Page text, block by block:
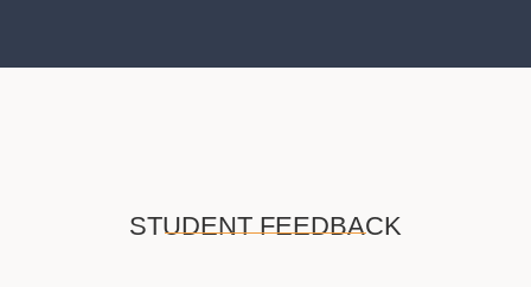
STUDENT FEEDBACK